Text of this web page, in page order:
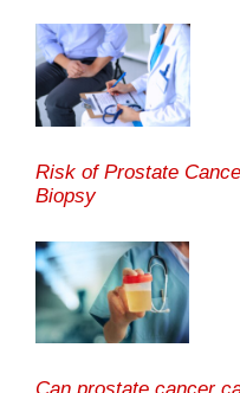
Risk of Prostate
Biopsy
Can prostate cancer